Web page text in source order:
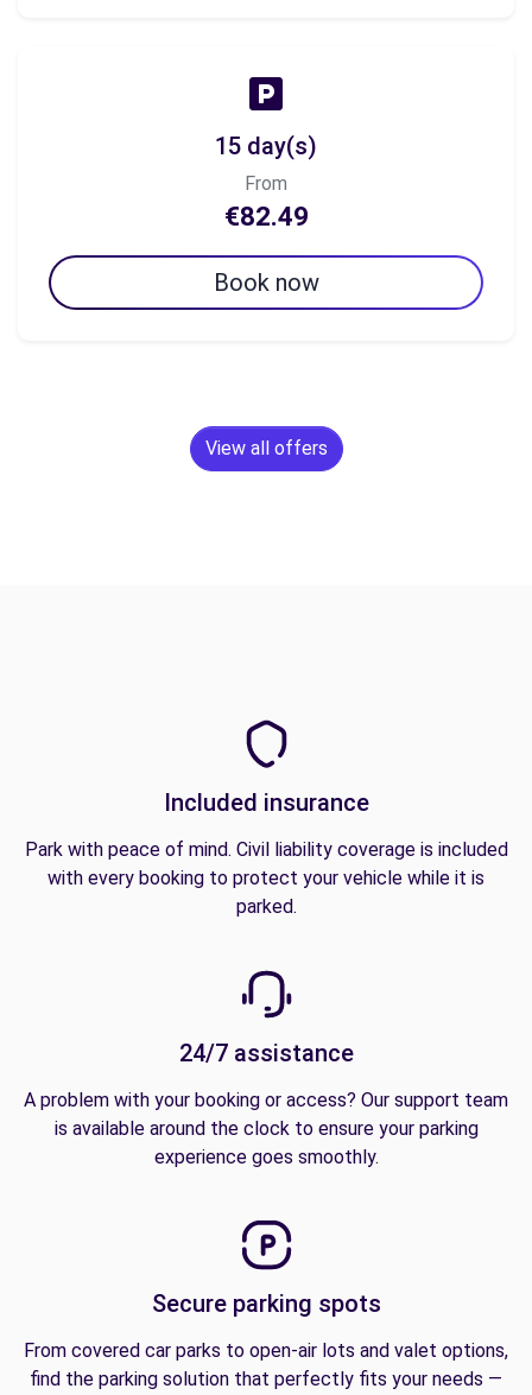
15 day(s)
From
€82.49
Book now
View all offers
Included insurance
Park with peace of mind. Civil liability coverage is included
with every booking to protect your vehicle while it is
parked.
24/7 assistance
A problem with your booking or access? Our support team
is available around the clock to ensure your parking
experience goes smoothly.
Secure parking spots
From covered car parks to open-air lots and valet options,
find the parking solution that perfectly fits your needs —